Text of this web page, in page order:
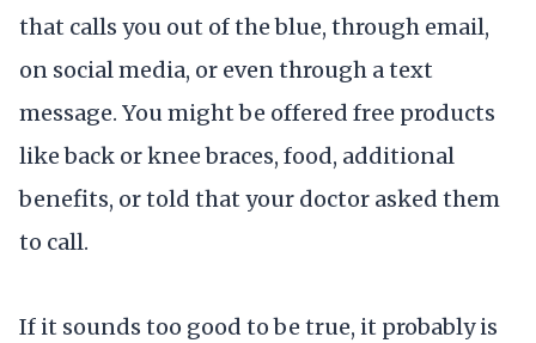
that calls you out of the blue, through email,
on social media, or even through a text
message. You might be offered free products
like back or knee braces, food, additional
benefits, or told that your doctor asked them
to call.
If it sounds too good to be true, it probably is